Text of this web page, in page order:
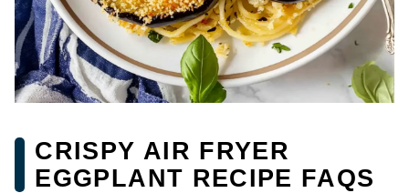
CRISPY AIR FRYER
EGGPLANT RECIPE FAQS